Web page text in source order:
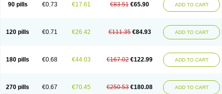
90 pills €0.73 €17.61 €83.51 €65.90 ADD TO CART
120 pills €0.71 €26.42 €111.35 €84.93 ADD TO CART
180 pills €0.68 €44.03 €167.02 €122.99 ADD TO CART
270 pills €0.67 €70.45 €250.53 €180.08 ADD TO CART